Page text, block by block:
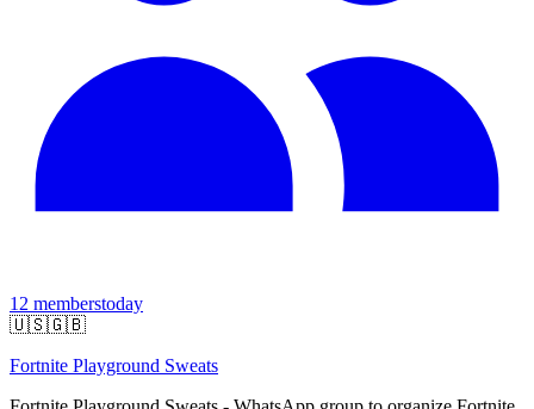
12 memberstoday
🇺🇸🇬🇧
Fortnite Playground Sweats